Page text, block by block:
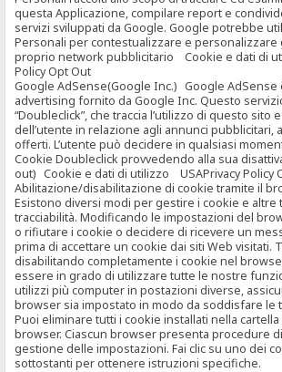
questa Applicazione, compilare report e
servizi sviluppati da Google. Google potrebbe
Personali per contestualizzare e personalizzare
proprio network pubblicitario Cookie e dati di
Policy Opt Out
Google AdSense(Google Inc.) Google AdSense
advertising fornito da Google Inc. Questo
“Doubleclick”, che traccia l’utilizzo di questo sito
dell’utente in relazione agli annunci pubblicitari,
offerti. L’utente può decidere in qualsiasi
Cookie Doubleclick provvedendo alla sua
out) Cookie e dati di utilizzo USAPrivacy Policy
Abilitazione/disabilitazione di cookie tramite il
Esistono diversi modi per gestire i cookie e altre
tracciabilità. Modificando le impostazioni del
o rifiutare i cookie o decidere di ricevere un
prima di accettare un cookie dai siti Web visitati.
disabilitando completamente i cookie nel
essere in grado di utilizzare tutte le nostre
utilizzi più computer in postazioni diverse,
browser sia impostato in modo da soddisfare le
Puoi eliminare tutti i cookie installati nella
browser. Ciascun browser presenta procedure
gestione delle impostazioni. Fai clic su uno dei
sottostanti per ottenere istruzioni specifiche.